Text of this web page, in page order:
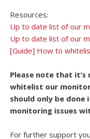
Resources:
Up to date list of our
Up to date list of our
[Guide] How to
Please note that
whitelist our
should only be done
monitoring issues
For further support